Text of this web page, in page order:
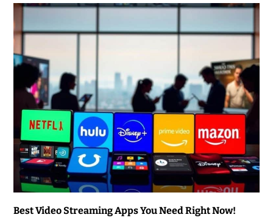
Best Video Streaming Apps You Need Right Now!